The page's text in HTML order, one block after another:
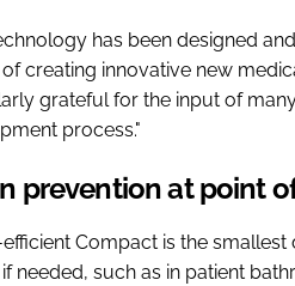
has been designed
creating innovative new
grateful for the input of
process."
prevention at point
Compact is the
needed, such as in patient